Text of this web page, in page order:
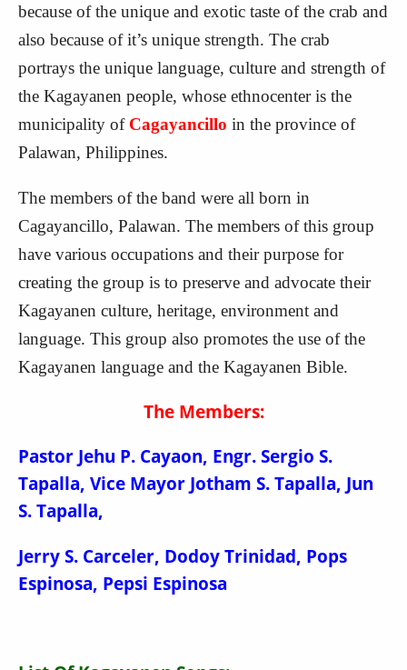
because of the unique and exotic taste of the crab and
also because of it’s unique strength. The crab
portrays the unique language, culture and strength of
the Kagayanen people, whose ethnocenter is the
municipality of Cagayancillo in the province of
Palawan, Philippines.
The members of the band were all born in
Cagayancillo, Palawan. The members of this group
have various occupations and their purpose for
creating the group is to preserve and advocate their
Kagayanen culture, heritage, environment and
language. This group also promotes the use of the
Kagayanen language and the Kagayanen Bible.
The Members:
Pastor Jehu P. Cayaon, Engr. Sergio S.
Tapalla, Vice Mayor Jotham S. Tapalla, Jun
S. Tapalla,
Jerry S. Carceler, Dodoy Trinidad, Pops
Espinosa, Pepsi Espinosa